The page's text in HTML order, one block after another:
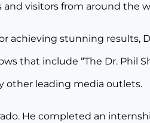
and visitors from around
stunning results,
include “The Dr. Phil
other leading media outlets.
He completed an